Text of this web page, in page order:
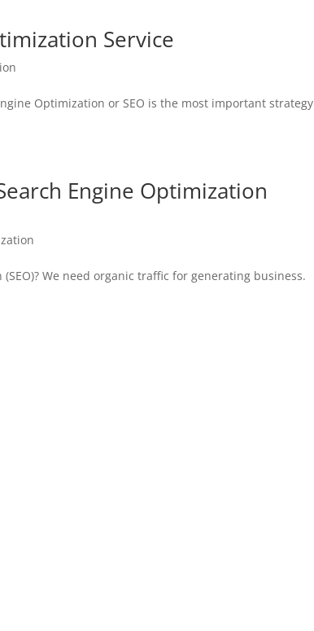
Service
Optimization or SEO is the most important strategy
Engine Optimization
We need organic traffic for generating business.